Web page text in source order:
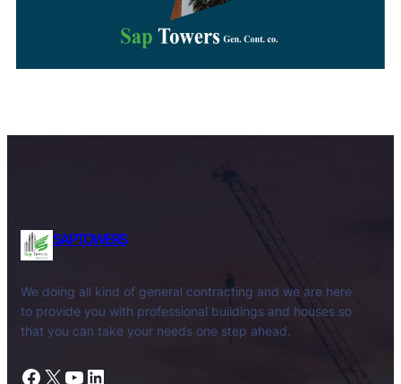
SAPTOWERS
We doing all kind of general contracting and we are here
to provide you with professional buildings and houses so
that you can take your needs one step ahead.